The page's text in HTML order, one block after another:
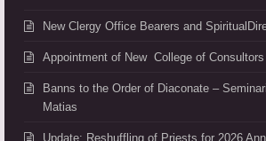
New Clergy Office Bearers and
Appointment of New College of Consultors
Banns to the Order of Diaconate –
Matias
Update: Reshuffling of Priests for 2026